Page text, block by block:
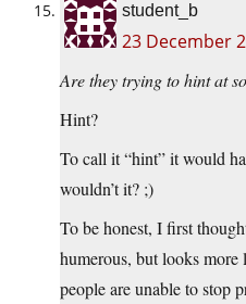
student_b
23 December
Are they trying to hint at
Hint?
To call it “hint” it would
wouldn’t it? ;)
To be honest, I first
humerous, but looks more
people are unable to stop